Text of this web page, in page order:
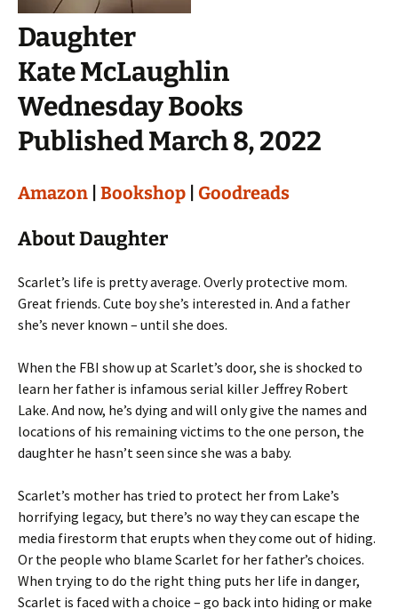
Daughter
Kate McLaughlin
Wednesday Books
Published March 8, 2022
Amazon Bookshop Goodreads
About Daughter
Scarlet’s life is pretty average. Overly protective mom.
Great friends. Cute boy she’s interested in. And a father
she’s never known – until she does.
When the FBI show up at Scarlet’s door, she is shocked to
learn her father is infamous serial killer Jeffrey Robert
Lake. And now, he’s dying and will only give the names and
locations of his remaining victims to the one person, the
daughter he hasn’t seen since she was a baby.
Scarlet’s mother has tried to protect her from Lake’s
horrifying legacy, but there’s no way they can escape the
media firestorm that erupts when they come out of hiding.
Or the people who blame Scarlet for her father’s choices.
When trying to do the right thing puts her life in danger,
Scarlet is faced with a choice – go back into hiding or make